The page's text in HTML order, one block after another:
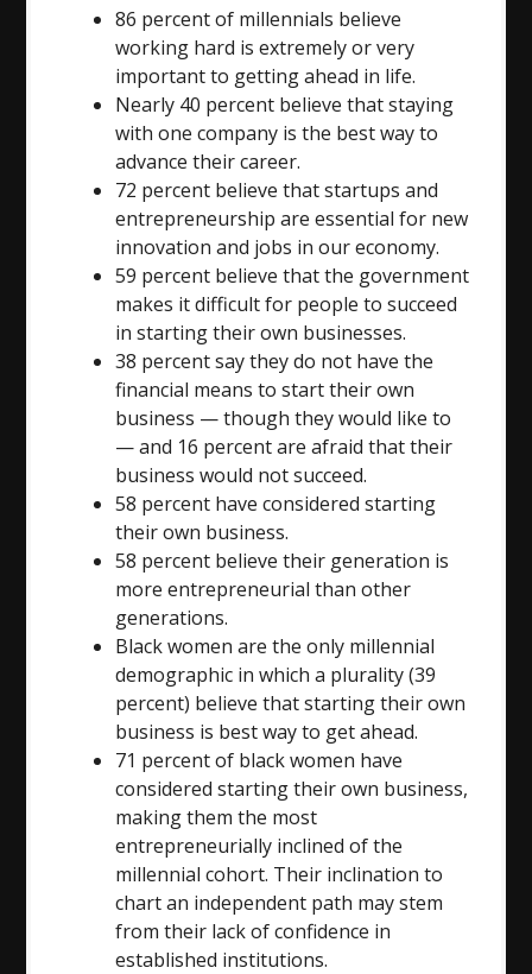
86 percent of millennials believe
working hard is extremely or very
important to getting ahead in life.
Nearly 40 percent believe that staying
with one company is the best way to
advance their career.
72 percent believe that startups and
entrepreneurship are essential for new
innovation and jobs in our economy.
59 percent believe that the government
makes it difficult for people to succeed
in starting their own businesses.
38 percent say they do not have the
financial means to start their own
business — though they would like to
— and 16 percent are afraid that their
business would not succeed.
58 percent have considered starting
their own business.
58 percent believe their generation is
more entrepreneurial than other
generations.
Black women are the only millennial
demographic in which a plurality (39
percent) believe that starting their own
business is best way to get ahead.
71 percent of black women have
considered starting their own business,
making them the most
entrepreneurially inclined of the
millennial cohort. Their inclination to
chart an independent path may stem
from their lack of confidence in
established institutions.